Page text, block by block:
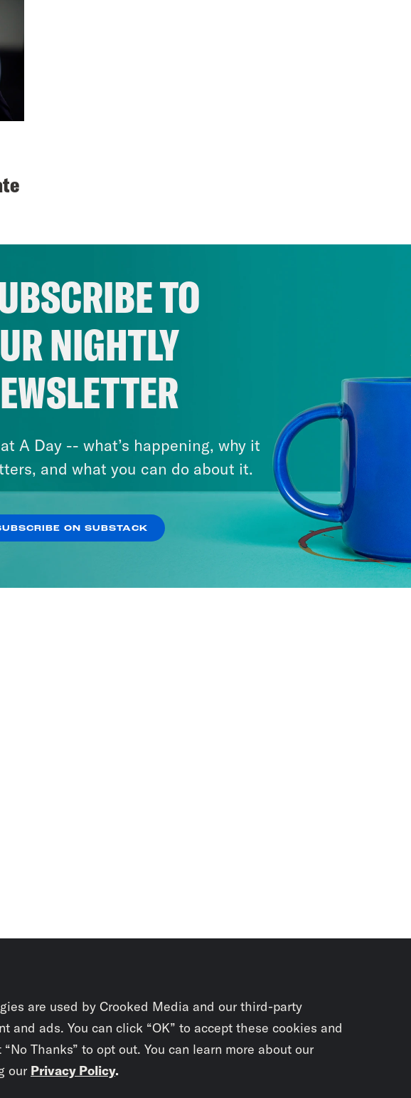
TO
NIGHTLY
A Day -- what’s happening, why it
and what you can do about it.
ON SUBSTACK
are used by Crooked Media and our third-party
and ads. You can click “OK” to accept these cookies and
Thanks” to opt out. You can learn more about our
our Privacy Policy.